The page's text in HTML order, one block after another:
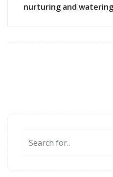
nurturing and